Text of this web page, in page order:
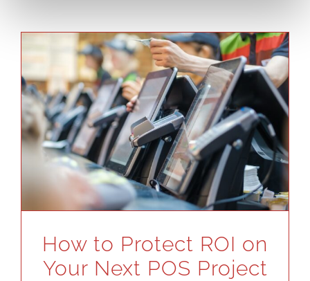
How to Protect ROI on
Your Next POS Project